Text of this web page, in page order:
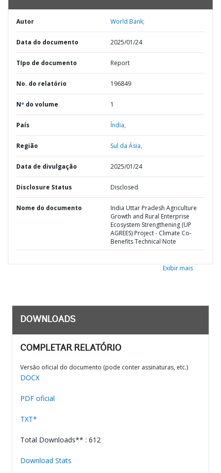
Autor World Bank;
Data do documento 2025/01/24
TIpo de documento Report
No. do relatório 196849
Nº do volume 1
País Índia,
Região Sul da Ásia,
Data de divulgação 2025/01/24
Disclosure Status Disclosed
Nome do documento
India Uttar Pradesh Agriculture
Growth and Rural Enterprise
Ecosystem Strengthening (UP
AGREES) Project - Climate Co-
Benefits Technical Note
Exibir mais
DOWNLOADS
COMPLETAR RELATÓRIO
Versão oficial do documento (pode conter assinaturas, etc.)
DOCX
PDF oficial
TXT*
Total Downloads** : 612
Download Stats